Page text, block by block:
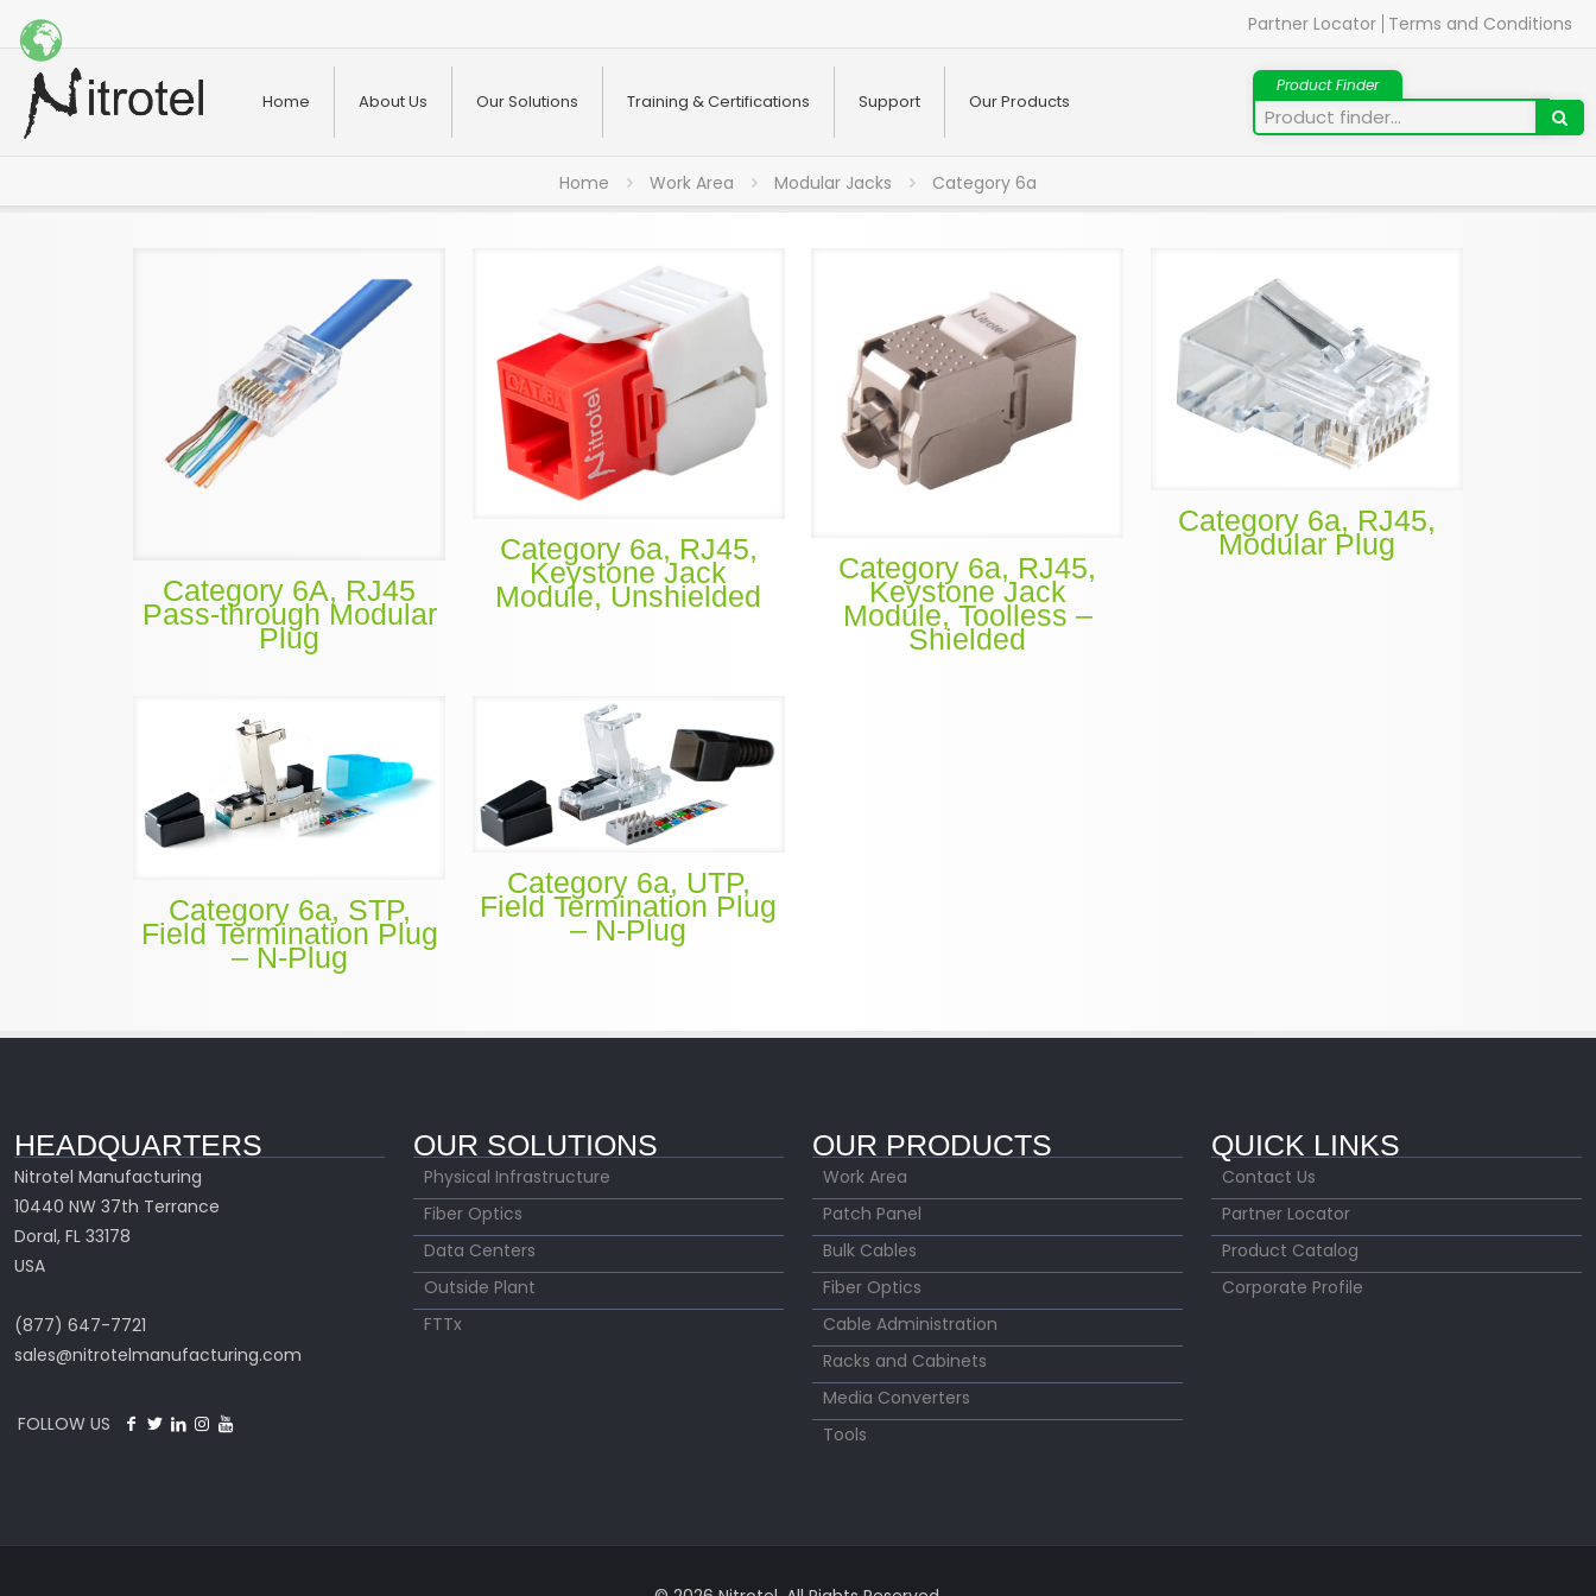
Partner Locator Terms and Conditions
Home About Us Our Solutions Training & Certifications Support Our Products
Home Work Area Modular Jacks Category 6a
Category 6A, RJ45
Pass-through Modular
Plug
Category 6a, RJ45,
Keystone Jack
Module, Unshielded
Category 6a, RJ45,
Keystone Jack
Module, Toolless –
Shielded
Category 6a, RJ45,
Modular Plug
Category 6a, STP,
Field Termination Plug
– N-Plug
Category 6a, UTP,
Field Termination Plug
– N-Plug
HEADQUARTERS
Nitrotel Manufacturing
10440 NW 37th Terrance
Doral, FL 33178
USA
(877) 647-7721
sales@nitrotelmanufacturing.com
FOLLOW US
OUR SOLUTIONS
Physical Infrastructure
Fiber Optics
Data Centers
Outside Plant
FTTx
OUR PRODUCTS
Work Area
Patch Panel
Bulk Cables
Fiber Optics
Cable Administration
Racks and Cabinets
Media Converters
Tools
QUICK LINKS
Contact Us
Partner Locator
Product Catalog
Corporate Profile